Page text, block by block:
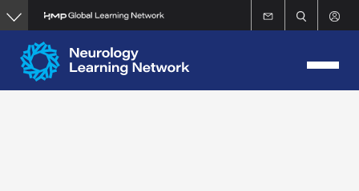
Skip
to
main
content